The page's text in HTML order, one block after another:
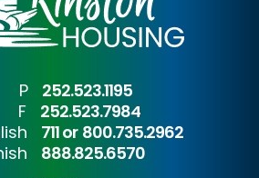
P
252.523.1195
F
252.523.7984
711 or 800.735.2962
888.825.6570